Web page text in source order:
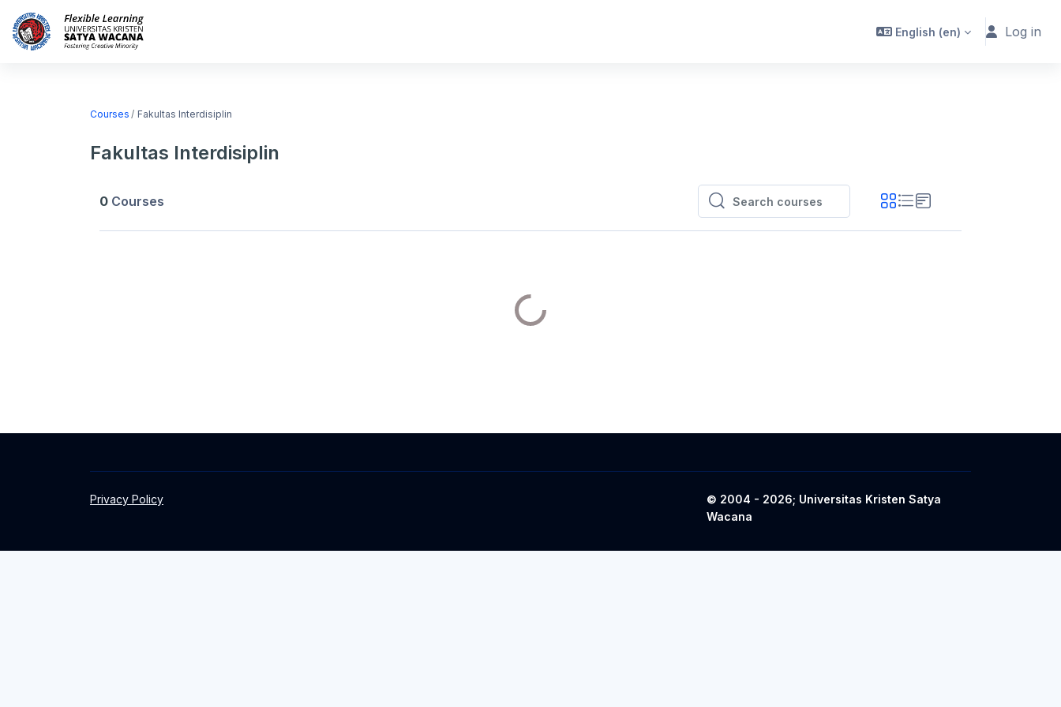
Skip to main content
English ‎(en)‎ Log in
Courses Fakultas Interdisiplin
Fakultas Interdisiplin
0 Courses
Search courses
Search courses
Privacy Policy
© 2004 - 2026; Universitas Kristen Satya
Wacana